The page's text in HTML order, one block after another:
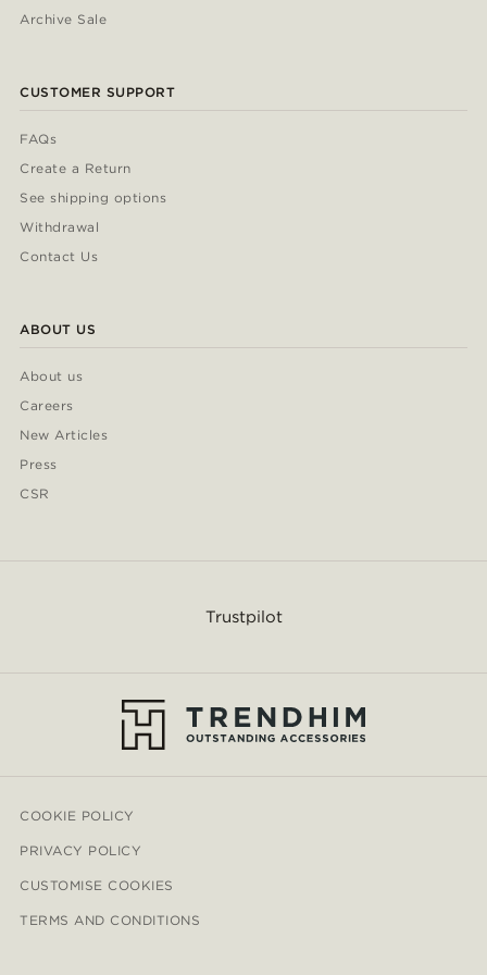
Archive Sale
CUSTOMER SUPPORT
FAQs
Create a Return
See shipping options
Withdrawal
Contact Us
ABOUT US
About us
Careers
New Articles
Press
CSR
Trustpilot
COOKIE POLICY
PRIVACY POLICY
CUSTOMISE COOKIES
TERMS AND CONDITIONS